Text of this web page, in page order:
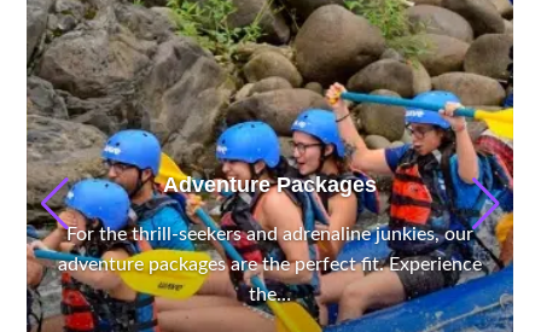
Adventure Packages
For the thrill-seekers and adrenaline junkies, our
adventure packages are the perfect fit. Experience
the…